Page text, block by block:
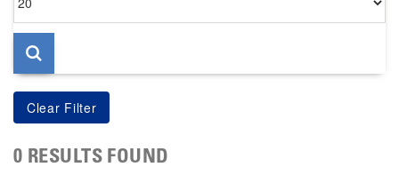
per
page
0 RESULTS FOUND